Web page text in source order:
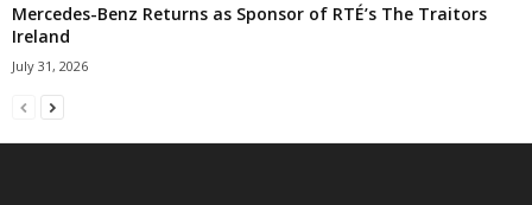
Mercedes-Benz Returns as Sponsor of RTÉ’s The Traitors
Ireland
July 31, 2026